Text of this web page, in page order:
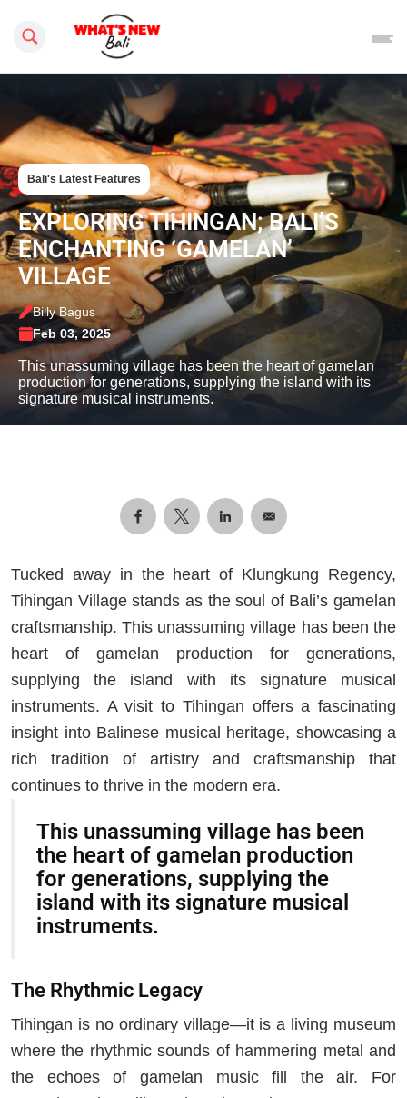
Search this site
Bali's Latest Features
EXPLORING TIHINGAN; BALI’S
ENCHANTING ‘GAMELAN’
VILLAGE
Billy Bagus
Feb 03, 2025
This unassuming village has been the heart of gamelan
production for generations, supplying the island with its
signature musical instruments.
Tucked away in the heart of Klungkung Regency,
Tihingan Village stands as the soul of Bali’s gamelan
craftsmanship. This unassuming village has been the
heart of gamelan production for generations,
supplying the island with its signature musical
instruments. A visit to Tihingan offers a fascinating
insight into Balinese musical heritage, showcasing a
rich tradition of artistry and craftsmanship that
continues to thrive in the modern era.
This unassuming village has been
the heart of gamelan production
for generations, supplying the
island with its signature musical
instruments.
The Rhythmic Legacy
Tihingan is no ordinary village—it is a living museum
where the rhythmic sounds of hammering metal and
the echoes of gamelan music fill the air. For